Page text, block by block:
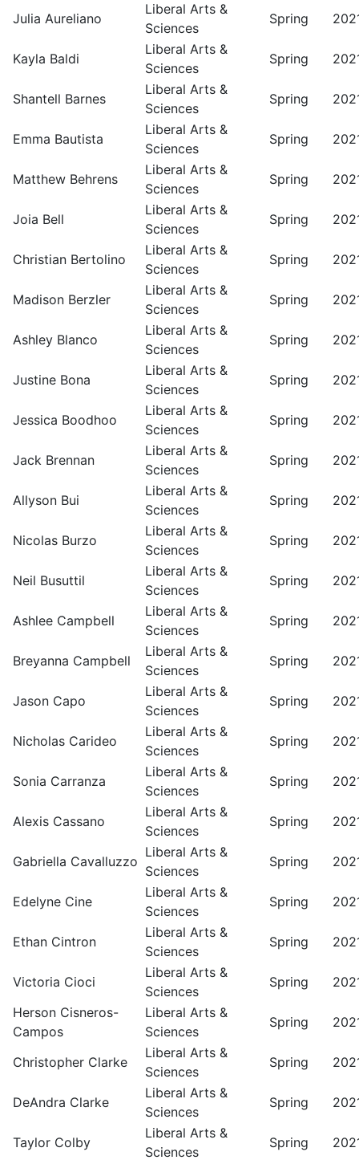
Julia Aureliano
Liberal Arts &
Sciences
Spring
Kayla Baldi
Liberal Arts &
Sciences
Spring
Shantell Barnes
Liberal Arts &
Sciences
Spring
Emma Bautista
Liberal Arts &
Sciences
Spring
Matthew Behrens
Liberal Arts &
Sciences
Spring
Joia Bell
Liberal Arts &
Sciences
Spring
Christian Bertolino
Liberal Arts &
Sciences
Spring
Madison Berzler
Liberal Arts &
Sciences
Spring
Ashley Blanco
Liberal Arts &
Sciences
Spring
Justine Bona
Liberal Arts &
Sciences
Spring
Jessica Boodhoo
Liberal Arts &
Sciences
Spring
Jack Brennan
Liberal Arts &
Sciences
Spring
Allyson Bui
Liberal Arts &
Sciences
Spring
Nicolas Burzo
Liberal Arts &
Sciences
Spring
Neil Busuttil
Liberal Arts &
Sciences
Spring
Ashlee Campbell
Liberal Arts &
Sciences
Spring
Breyanna Campbell
Liberal Arts &
Sciences
Spring
Jason Capo
Liberal Arts &
Sciences
Spring
Nicholas Carideo
Liberal Arts &
Sciences
Spring
Sonia Carranza
Liberal Arts &
Sciences
Spring
Alexis Cassano
Liberal Arts &
Sciences
Spring
Gabriella Cavalluzzo
Liberal Arts &
Sciences
Spring
Edelyne Cine
Liberal Arts &
Sciences
Spring
Ethan Cintron
Liberal Arts &
Sciences
Spring
Victoria Cioci
Liberal Arts &
Sciences
Spring
Herson Cisneros-
Campos
Liberal Arts &
Sciences
Spring
Christopher Clarke
Liberal Arts &
Sciences
Spring
DeAndra Clarke
Liberal Arts &
Sciences
Spring
Taylor Colby
Liberal Arts &
Sciences
Spring